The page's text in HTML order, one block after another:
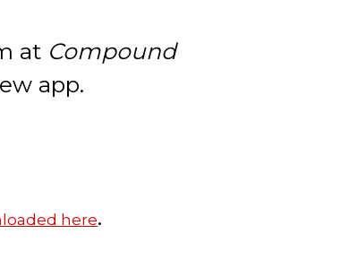
at Compound
app.
here.